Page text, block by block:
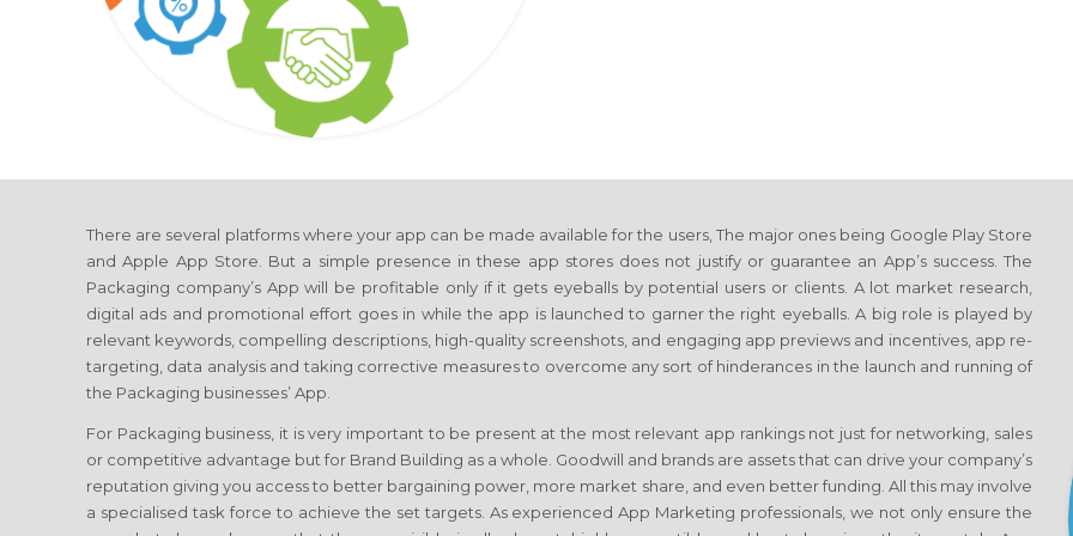
There are several platforms where your app can be made available for the users, The major ones being Google Play Store
and Apple App Store. But a simple presence in these app stores does not justify or guarantee an App’s success. The
Packaging company’s App will be profitable only if it gets eyeballs by potential users or clients. A lot market research,
digital ads and promotional effort goes in while the app is launched to garner the right eyeballs. A big role is played by
relevant keywords, compelling descriptions, high-quality screenshots, and engaging app previews and incentives, app re-
targeting, data analysis and taking corrective measures to overcome any sort of hinderances in the launch and running of
the Packaging businesses’ App.
For Packaging business, it is very important to be present at the most relevant app rankings not just for networking, sales
or competitive advantage but for Brand Building as a whole. Goodwill and brands are assets that can drive your company’s
reputation giving you access to better bargaining power, more market share, and even better funding. All this may involve
a specialised task force to achieve the set targets. As experienced App Marketing professionals, we not only ensure the